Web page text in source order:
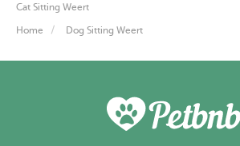
Cat Sitting Weert
Home Dog Sitting Weert